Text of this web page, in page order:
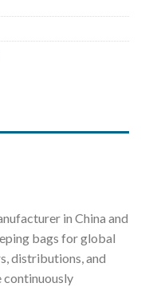
in China and
bags for global
distributions, and
continuously